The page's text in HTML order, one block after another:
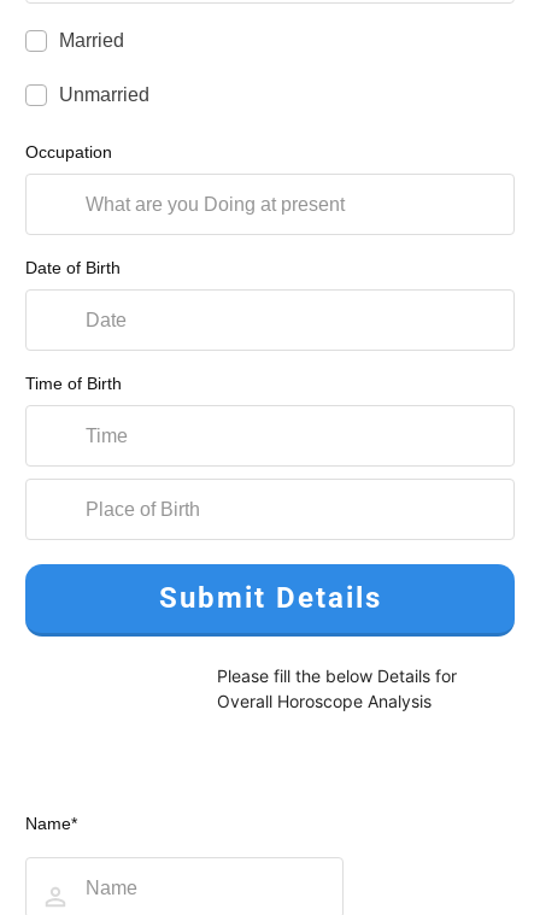
Married
Unmarried
Occupation
Date of Birth
Time of Birth
Submit Details
Please fill the below Details for
Overall Horoscope Analysis
Name*